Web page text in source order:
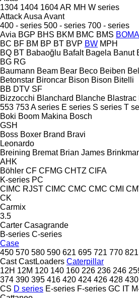
1304 1404 1604AR MH W series
AttackAusa Avant
400 - series 500 - series 700 - series
Avia BGP BHS BKM BMC BMS
BC BF BM BP BT BVP BW MPH
BQ BT Babaoğlu Bafalt Bagela Banut
BG RG
Baumann Beam Bear Beco Beiben Bell
Betonstar Bironcar Bison Bison Bitelli
BB DTV SF
Bizzocchi Blanchard Blanche Blastrac
553 753A series E series S series T
Boki Boom Makina Bosch
GSH
Boss Boxer Brand Bravi
Leonardo
Breining Bremat Brian James
AHK
Böhler CF CFMG CHTZ CIFA
K-series PC
CIMC RJST CIMC CMC CMC CMI
CK
Carmix
3.5
Carter Casagrande
B-series C-series
Case
450 570 580 590 621 695 721 770 821
Cast CastLoaders Caterpillar
12H 12M 120 140 160 226 236 246
374 390 395 416 420 424 426 428 430
CS D series E-series F-series GC IT